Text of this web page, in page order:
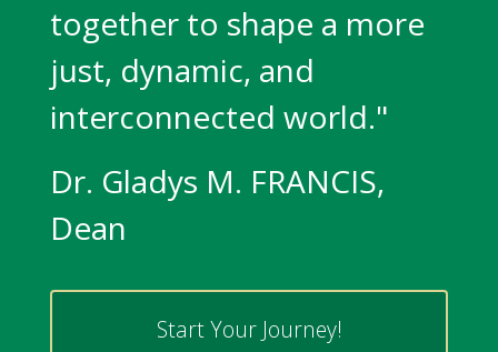
together to shape a more
just, dynamic, and
interconnected world."
Dr. Gladys M. FRANCIS,
Dean
Start Your Journey!